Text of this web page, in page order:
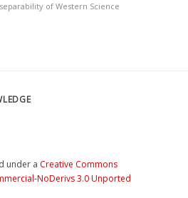
of Western Science
under a Creative Commons
NoDerivs 3.0 Unported